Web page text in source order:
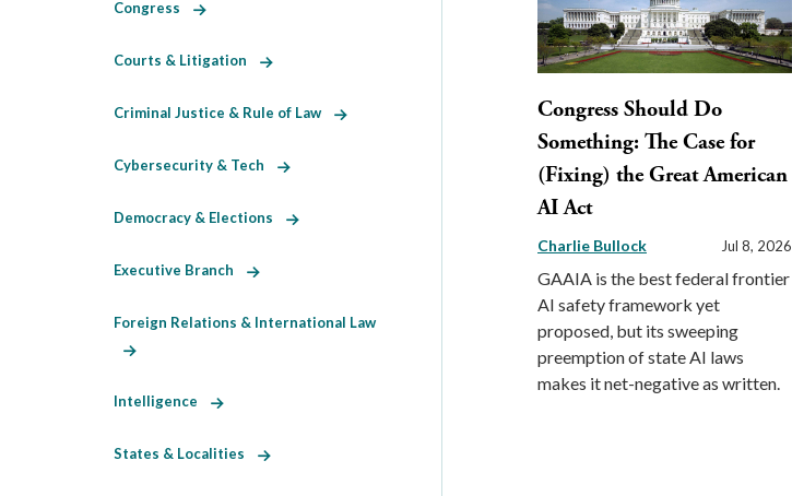
Congress Should Do
Something: The Case for
(Fixing) the Great American
AI Act
Charlie Bullock Jul 8, 2026
GAAIA is the best federal frontier
AI safety framework yet
proposed, but its sweeping
preemption of state AI laws
makes it net-negative as written.
Congress
Courts & Litigation
Criminal Justice & Rule of Law
Cybersecurity & Tech
Democracy & Elections
Executive Branch
Foreign Relations & International Law
Intelligence
States & Localities